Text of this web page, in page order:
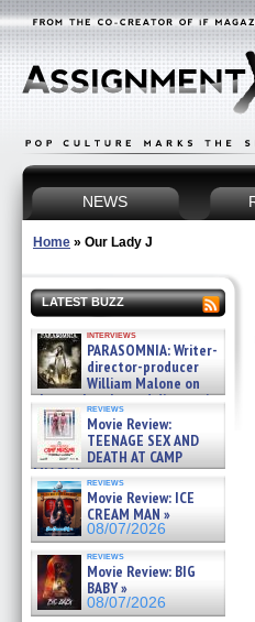
NEWS
Home » Our Lady J
LATEST BUZZ
interviews
PARASOMNIA: Writer-
director-producer
William Malone on
the newly released director’s
cut ̵ »
08/07/2026
reviews
Movie Review:
TEENAGE SEX AND
DEATH AT CAMP
MIASMA »
08/07/2026
reviews
Movie Review: ICE
CREAM MAN »
08/07/2026
reviews
Movie Review: BIG
BABY »
08/07/2026